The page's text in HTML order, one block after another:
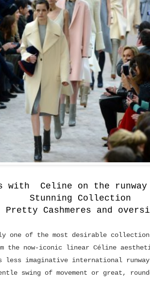
with Celine on the
Stunning Collection
Cashmeres and
one of the most desirable
the now-iconic linear Céline
less imaginative international
swing of movement or great,